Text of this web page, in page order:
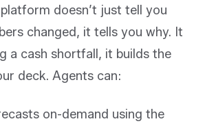
doesn’t just tell you
changed, it tells you why. It
a cash shortfall, it builds the
deck. Agents can:
on-demand using the